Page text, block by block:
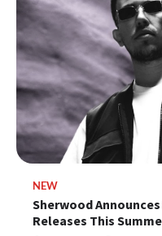
NEW
Sherwood
Releases This